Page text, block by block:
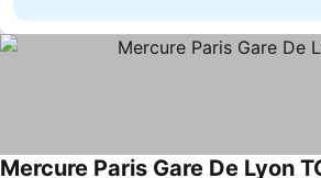
Mercure Paris Gare De Lyon